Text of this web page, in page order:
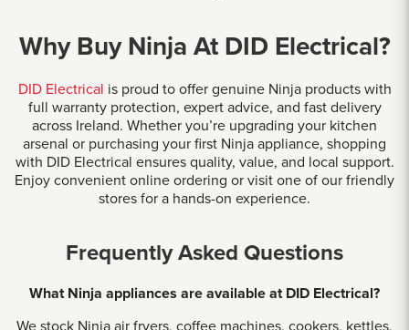
Why Buy Ninja At DID Electrical?
DID Electrical is proud to offer genuine Ninja products with
full warranty protection, expert advice, and fast delivery
across Ireland. Whether you’re upgrading your kitchen
arsenal or purchasing your first Ninja appliance, shopping
with DID Electrical ensures quality, value, and local support.
Enjoy convenient online ordering or visit one of our friendly
stores for a hands-on experience.
Frequently Asked Questions
What Ninja appliances are available at DID Electrical?